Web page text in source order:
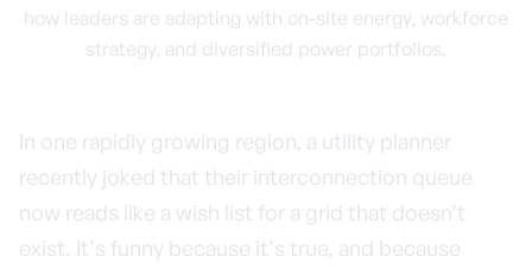
how leaders are adapting with on-site energy, workforce
strategy, and diversified power portfolios.
In one rapidly growing region, a utility planner
recently joked that their interconnection queue
now reads like a wish list for a grid that doesn’t
exist. It’s funny because it’s true, and because